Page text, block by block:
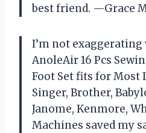
best friend. —Grace
I’m not exaggerating
AnoleAir 16 Pcs
Foot Set fits for Most
Singer, Brother,
Janome, Kenmore,
Machines saved my